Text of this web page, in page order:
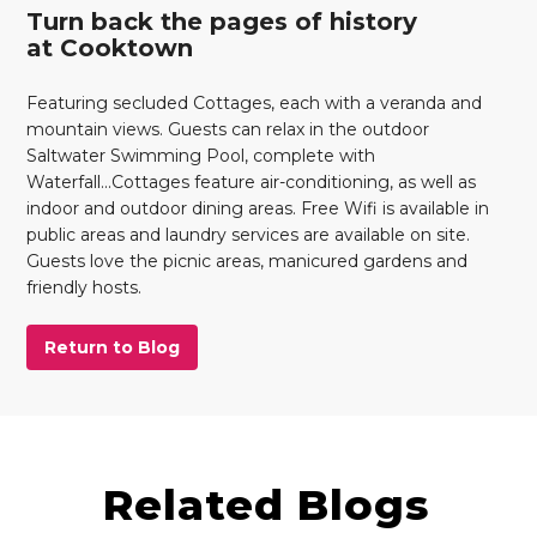
Turn back the pages of history
at Cooktown
Featuring secluded Cottages, each with a veranda and
mountain views. Guests can relax in the outdoor
Saltwater Swimming Pool, complete with
Waterfall...Cottages feature air-conditioning, as well as
indoor and outdoor dining areas. Free Wifi is available in
public areas and laundry services are available on site.
Guests love the picnic areas, manicured gardens and
friendly hosts.
Return to Blog
Related Blogs